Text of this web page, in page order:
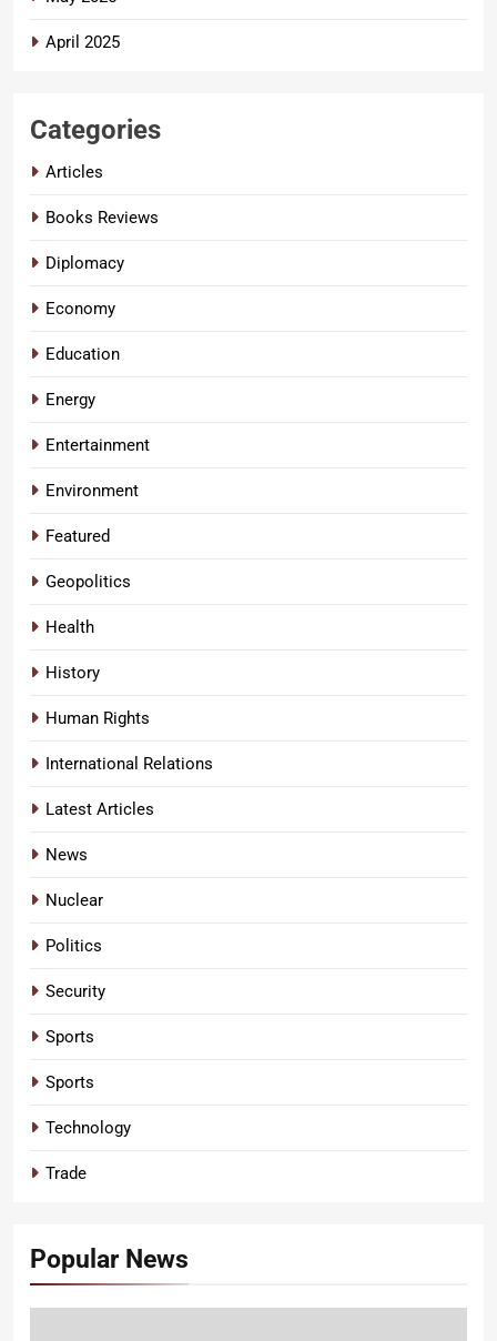
April 2025
Categories
Articles
Books Reviews
Diplomacy
Economy
Education
Energy
Entertainment
Environment
Featured
Geopolitics
Health
History
Human Rights
International Relations
Latest Articles
News
Nuclear
Politics
Security
Sports
Sports
Technology
Trade
Popular News